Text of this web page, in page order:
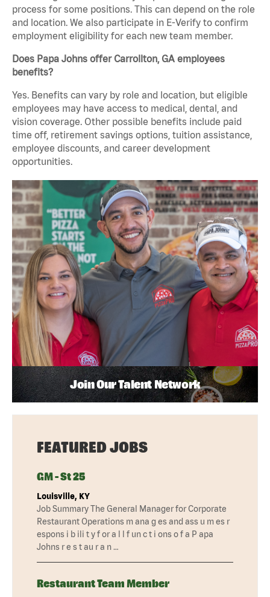
process for some positions. This can depend on the role
and location. We also participate in E-Verify to confirm
employment eligibility for each new team member.
Does Papa Johns offer Carrollton, GA employees
benefits?
Yes. Benefits can vary by role and location, but eligible
employees may have access to medical, dental, and
vision coverage. Other possible benefits include paid
time off, retirement savings options, tuition assistance,
employee discounts, and career development
opportunities.
Join Our Talent Network
FEATURED JOBS
GM - St 25
Louisville, KY
Job Summary The General Manager for Corporate
Restaurant Operations m ana g es and ass u m es r
espons i b ili t y f or a l l f un c t i ons o f a P apa
Johns r e s t au r a n …
Restaurant Team Member